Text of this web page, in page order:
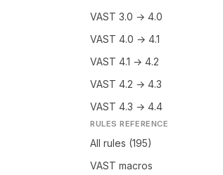
VAST 3.0 → 4.0
VAST 4.0 → 4.1
VAST 4.1 → 4.2
VAST 4.2 → 4.3
VAST 4.3 → 4.4
RULES REFERENCE
All rules (195)
VAST macros